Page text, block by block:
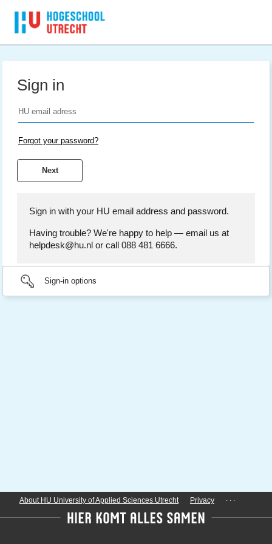
Sign in
Forgot your password?
Sign in with your HU email address and password.
Having trouble? We're happy to help — email us at
helpdesk@hu.nl or call 088 481 6666.
Sign-in options
About HU University of Applied Sciences Utrecht Privacy ...